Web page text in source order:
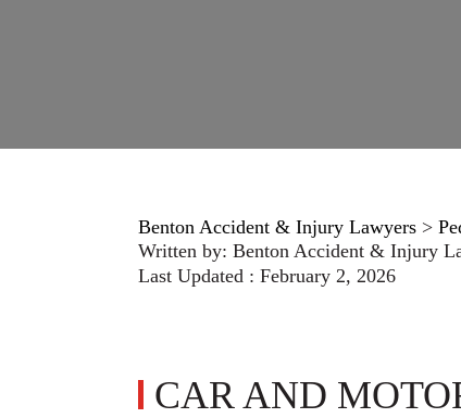
Benton Accident & Injury Lawyers >
Written by: Benton Accident & Injury
Last Updated : February 2, 2026
CAR AND